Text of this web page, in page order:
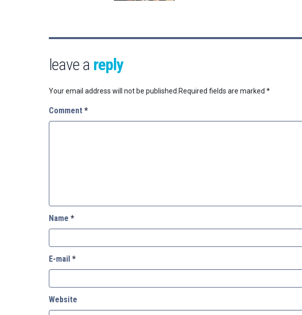
leave a reply
Your email address will not be published. Required fields are marked *
Comment *
Name *
E-mail *
Website